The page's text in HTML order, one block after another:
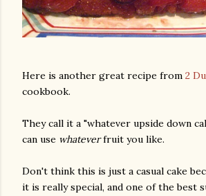
Here is another great recipe from 2
cookbook.
They call it a "whatever upside down
can use whateverfruit you like.
Don't think this is just a casual cake
it is really special, and one of the best